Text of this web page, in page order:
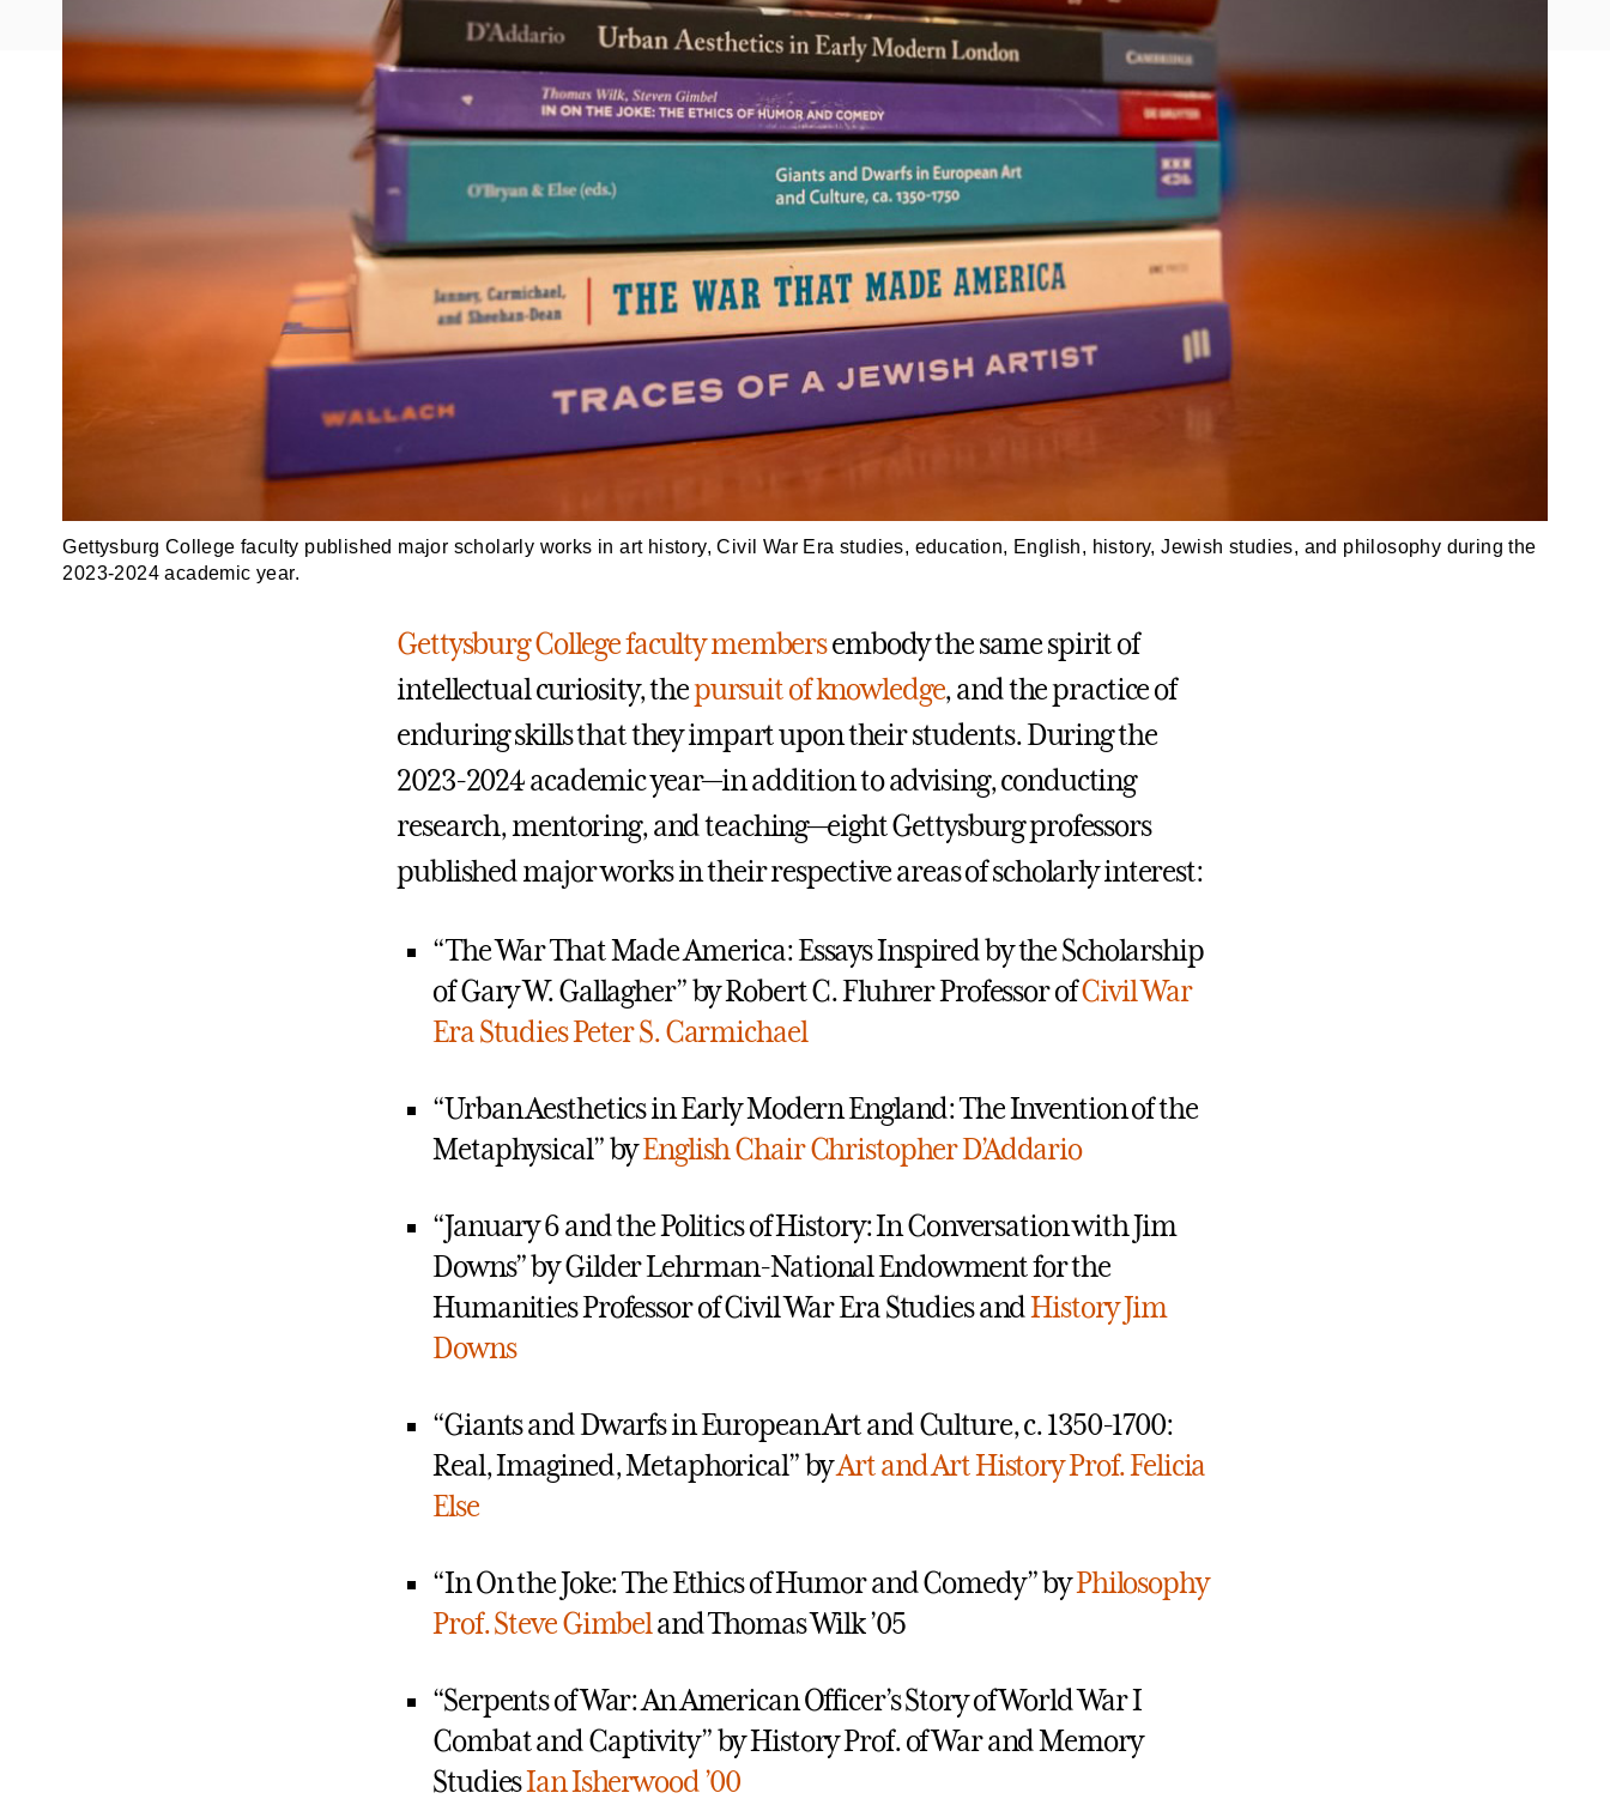
Gettysburg College faculty published major scholarly works in art history, Civil War Era studies, education, English, history, Jewish studies, and philosophy during the
2023-2024 academic year.
Gettysburg College faculty membersembody the same spirit of
intellectual curiosity, thepursuit of knowledge, and the practice of
enduring skills that they impart upon their students. During the
2023-2024 academic year—in addition to advising, conducting
research, mentoring, and teaching—eight Gettysburg professors
published major works in their respective areas of scholarly interest:
“The War That Made America: Essays Inspired by the Scholarship
of Gary W. Gallagher” by Robert C. Fluhrer Professor ofCivil War
Era StudiesPeter S. Carmichael
“Urban Aesthetics in Early Modern England: The Invention of the
Metaphysical” byEnglishChair Christopher D’Addario
“January 6 and the Politics of History: In Conversation with Jim
Downs” by Gilder Lehrman-National Endowment for the
Humanities Professor of Civil War Era Studies andHistoryJim
Downs
“Giants and Dwarfs in European Art and Culture, c. 1350-1700:
Real, Imagined, Metaphorical” byArt and Art HistoryProf. Felicia
Else
“In On the Joke: The Ethics of Humor and Comedy” byPhilosophy
Prof. Steve Gimbeland Thomas Wilk ’05
“Serpents of War: An American Officer’s Story of World War I
Combat and Captivity” by History Prof. of War and Memory
StudiesIan Isherwood ’00